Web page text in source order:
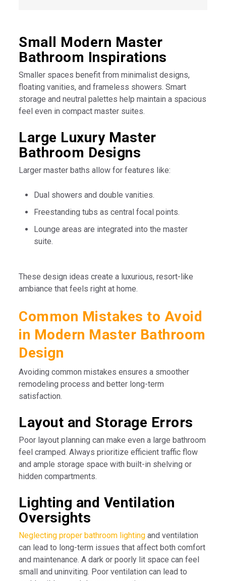
Small Modern Master
Bathroom Inspirations
Smaller spaces benefit from minimalist designs,
floating vanities, and frameless showers. Smart
storage and neutral palettes help maintain a spacious
feel even in compact master suites.
Large Luxury Master
Bathroom Designs
Larger master baths allow for features like:
Dual showers and double vanities.
Freestanding tubs as central focal points.
Lounge areas are integrated into the master
suite.
These design ideas create a luxurious, resort-like
ambiance that feels right at home.
Common Mistakes to Avoid
in Modern Master Bathroom
Design
Avoiding common mistakes ensures a smoother
remodeling process and better long-term
satisfaction.
Layout and Storage Errors
Poor layout planning can make even a large bathroom
feel cramped. Always prioritize efficient traffic flow
and ample storage space with built-in shelving or
hidden compartments.
Lighting and Ventilation
Oversights
Neglecting proper bathroom lighting and ventilation
can lead to long-term issues that affect both comfort
and maintenance. A dark or poorly lit space can feel
small and uninviting. Poor ventilation can lead to